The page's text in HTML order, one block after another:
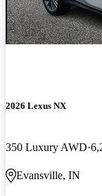
2026 Lexus NX
350 Luxury AWD
Evansville, IN